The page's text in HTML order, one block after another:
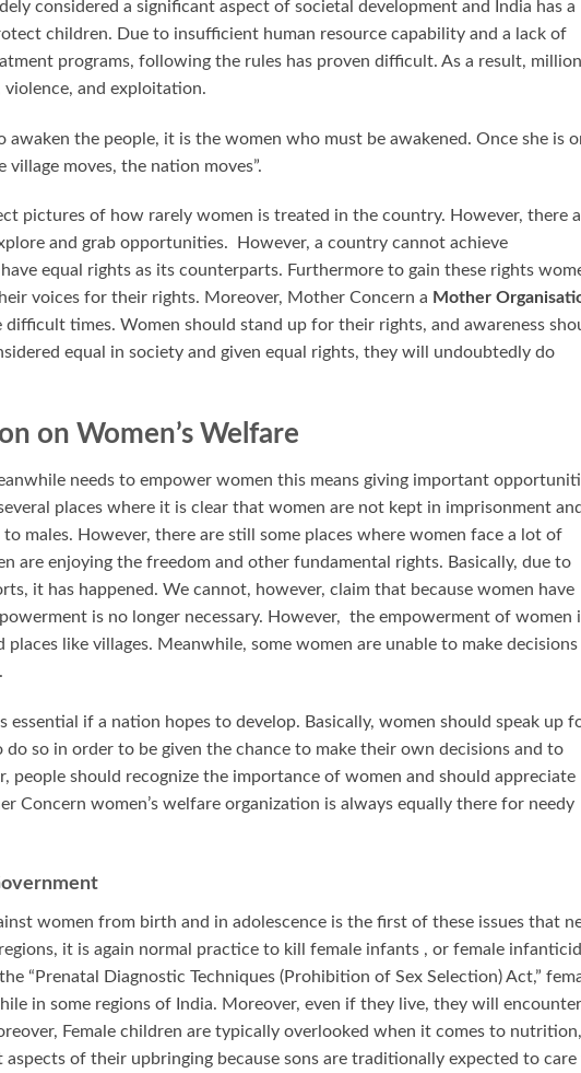
considered a significant aspect of societal development and India has a
children. Due to insufficient human resource capability and a lack of
programs, following the rules has proven difficult. As a result,
and exploitation.
awaken the people, it is the women who must be awakened. Once she is
moves, the nation moves”.
pictures of how rarely women is treated in the country. However, there
and grab opportunities. However, a country cannot achieve
equal rights as its counterparts. Furthermore to gain these rights
voices for their rights. Moreover, Mother Concern a Mother
times. Women should stand up for their rights, and awareness
equal in society and given equal rights, they will undoubtedly do
on Women’s Welfare
needs to empower women this means giving important
places where it is clear that women are not kept in imprisonment and
males. However, there are still some places where women face a lot of
are enjoying the freedom and other fundamental rights. Basically, due to
it has happened. We cannot, however, claim that because women have
is no longer necessary. However, the empowerment of women
like villages. Meanwhile, some women are unable to make
essential if a nation hopes to develop. Basically, women should speak up
so in order to be given the chance to make their own decisions and to
people should recognize the importance of women and should appreciate
Concern women’s welfare organization is always equally there for needy
women from birth and in adolescence is the first of these issues that
it is again normal practice to kill female infants , or female
“Prenatal Diagnostic Techniques (Prohibition of Sex Selection) Act,”
in some regions of India. Moreover, even if they live, they will encounter
Female children are typically overlooked when it comes to nutrition,
of their upbringing because sons are traditionally expected to